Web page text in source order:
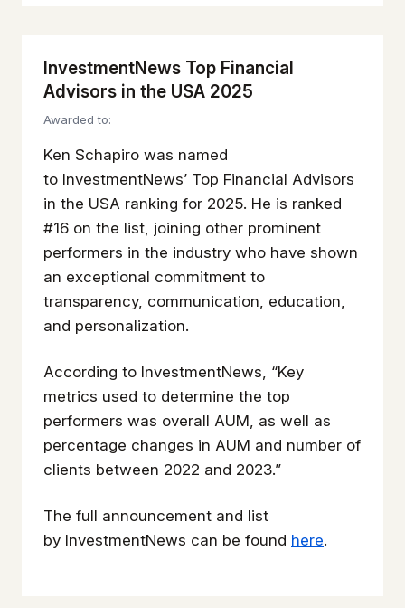
InvestmentNews Top Financial
Advisors in the USA 2025
Awarded to:
Ken Schapiro was named
to InvestmentNews’ Top Financial Advisors
in the USA ranking for 2025. He is ranked
#16 on the list, joining other prominent
performers in the industry who have shown
an exceptional commitment to
transparency, communication, education,
and personalization.
According to InvestmentNews, “Key
metrics used to determine the top
performers was overall AUM, as well as
percentage changes in AUM and number of
clients between 2022 and 2023.”
The full announcement and list
by InvestmentNews can be found here.